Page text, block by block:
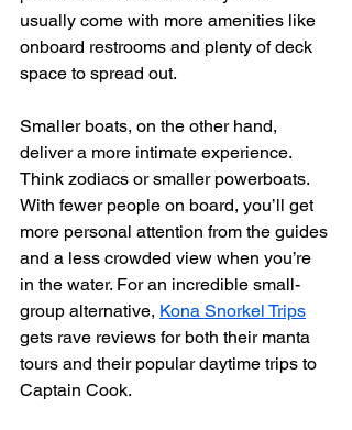
usually come with more amenities like
onboard restrooms and plenty of deck
space to spread out.
Smaller boats, on the other hand,
deliver a more intimate experience.
Think zodiacs or smaller powerboats.
With fewer people on board, you’ll get
more personal attention from the guides
and a less crowded view when you’re
in the water. For an incredible small-
group alternative, Kona Snorkel Trips
gets rave reviews for both their manta
tours and their popular daytime trips to
Captain Cook.